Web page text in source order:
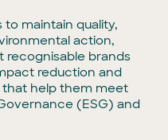
maintain quality,
action,
recognisable brands
reduction and
help them meet
(ESG) and